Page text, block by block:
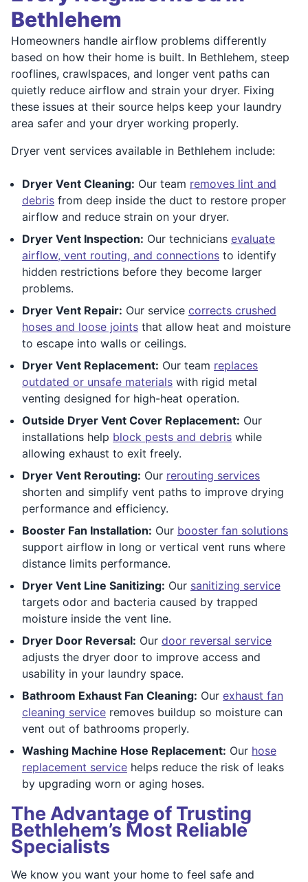
Bethlehem
Homeowners handle airflow problems differently
based on how their home is built. In Bethlehem, steep
rooflines, crawlspaces, and longer vent paths can
quietly reduce airflow and strain your dryer. Fixing
these issues at their source helps keep your laundry
area safer and your dryer working properly.
Dryer vent services available in Bethlehem include:
Dryer Vent Cleaning: Our team removes lint and
debris from deep inside the duct to restore proper
airflow and reduce strain on your dryer.
Dryer Vent Inspection: Our technicians evaluate
airflow, vent routing, and connections to identify
hidden restrictions before they become larger
problems.
Dryer Vent Repair: Our service corrects crushed
hoses and loose joints that allow heat and moisture
to escape into walls or ceilings.
Dryer Vent Replacement: Our team replaces
outdated or unsafe materials with rigid metal
venting designed for high-heat operation.
Outside Dryer Vent Cover Replacement: Our
installations help block pests and debris while
allowing exhaust to exit freely.
Dryer Vent Rerouting: Our rerouting services
shorten and simplify vent paths to improve drying
performance and efficiency.
Booster Fan Installation: Our booster fan solutions
support airflow in long or vertical vent runs where
distance limits performance.
Dryer Vent Line Sanitizing: Our sanitizing service
targets odor and bacteria caused by trapped
moisture inside the vent line.
Dryer Door Reversal: Our door reversal service
adjusts the dryer door to improve access and
usability in your laundry space.
Bathroom Exhaust Fan Cleaning: Our exhaust fan
cleaning service removes buildup so moisture can
vent out of bathrooms properly.
Washing Machine Hose Replacement: Our hose
replacement service helps reduce the risk of leaks
by upgrading worn or aging hoses.
The Advantage of Trusting
Bethlehem’s Most Reliable
Specialists
We know you want your home to feel safe and